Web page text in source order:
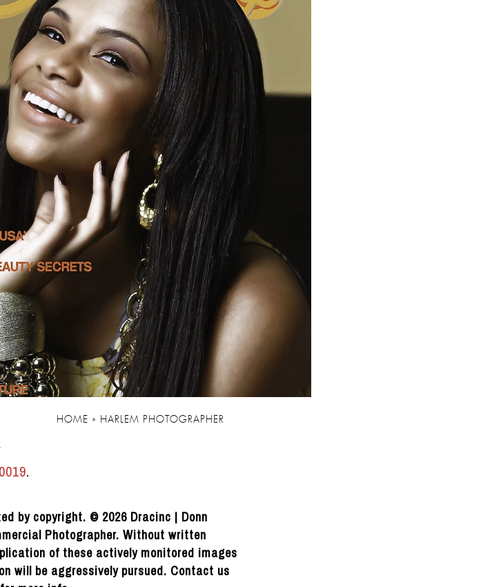
HOME » HARLEM PHOTOGRAPHER
.
by copyright. © 2026 Dracinc | Donn
Photographer. Without written
of these actively monitored images
will be aggressively pursued. Contact us